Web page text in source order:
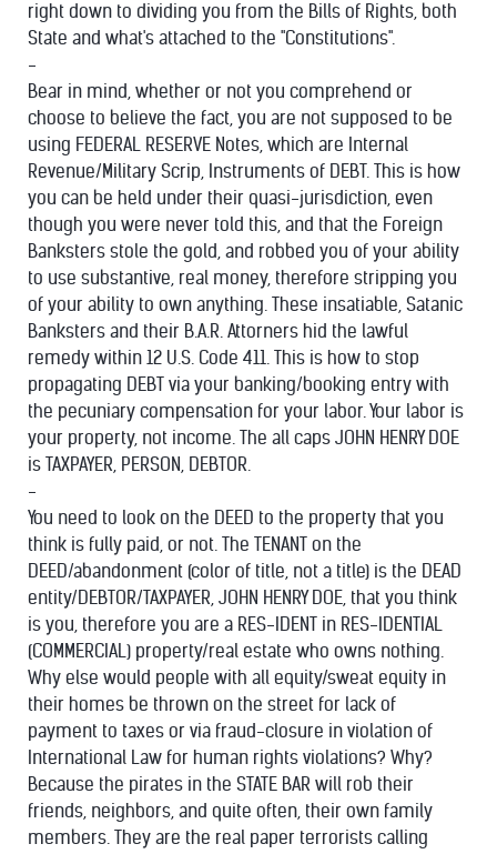
right down to dividing you from the Bills of Rights, both
State and what's attached to the "Constitutions".
-
Bear in mind, whether or not you comprehend or
choose to believe the fact, you are not supposed to be
using FEDERAL RESERVE Notes, which are Internal
Revenue/Military Scrip, Instruments of DEBT. This is how
you can be held under their quasi-jurisdiction, even
though you were never told this, and that the Foreign
Banksters stole the gold, and robbed you of your ability
to use substantive, real money, therefore stripping you
of your ability to own anything. These insatiable, Satanic
Banksters and their B.A.R. Attorners hid the lawful
remedy within 12 U.S. Code 411. This is how to stop
propagating DEBT via your banking/booking entry with
the pecuniary compensation for your labor. Your labor is
your property, not income. The all caps JOHN HENRY DOE
is TAXPAYER, PERSON, DEBTOR.
-
You need to look on the DEED to the property that you
think is fully paid, or not. The TENANT on the
DEED/abandonment (color of title, not a title) is the DEAD
entity/DEBTOR/TAXPAYER, JOHN HENRY DOE, that you think
is you, therefore you are a RES-IDENT in RES-IDENTIAL
(COMMERCIAL) property/real estate who owns nothing.
Why else would people with all equity/sweat equity in
their homes be thrown on the street for lack of
payment to taxes or via fraud-closure in violation of
International Law for human rights violations? Why?
Because the pirates in the STATE BAR will rob their
friends, neighbors, and quite often, their own family
members. They are the real paper terrorists calling